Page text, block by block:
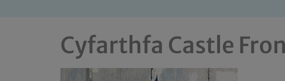
Cyfarthfa Castle